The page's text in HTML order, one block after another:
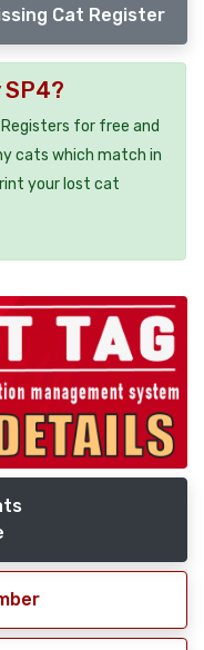
Cat Register
for free and
cats which match in
your lost cat